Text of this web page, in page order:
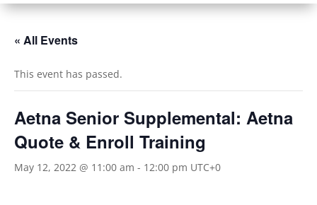
« All Events
This event has passed.
Aetna Senior Supplemental: Aetna
Quote & Enroll Training
May 12, 2022 @ 11:00 am - 12:00 pm UTC+0